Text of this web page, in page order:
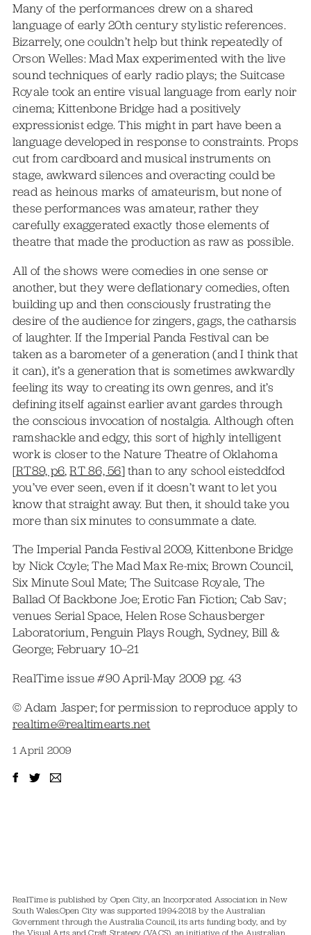
Many of the performances drew on a shared
language of early 20th century stylistic references.
Bizarrely, one couldn’t help but think repeatedly of
Orson Welles: Mad Max experimented with the live
sound techniques of early radio plays; the Suitcase
Royale took an entire visual language from early noir
cinema; Kittenbone Bridge had a positively
expressionist edge. This might in part have been a
language developed in response to constraints. Props
cut from cardboard and musical instruments on
stage, awkward silences and overacting could be
read as heinous marks of amateurism, but none of
these performances was amateur, rather they
carefully exaggerated exactly those elements of
theatre that made the production as raw as possible.
All of the shows were comedies in one sense or
another, but they were deflationary comedies, often
building up and then consciously frustrating the
desire of the audience for zingers, gags, the catharsis
of laughter. If the Imperial Panda Festival can be
taken as a barometer of a generation (and I think that
it can), it’s a generation that is sometimes awkwardly
feeling its way to creating its own genres, and it’s
defining itself against earlier avant gardes through
the conscious invocation of nostalgia. Although often
ramshackle and edgy, this sort of highly intelligent
work is closer to the Nature Theatre of Oklahoma
[RT89, p6,RT 86, 56] than to any school eisteddfod
you’ve ever seen, even if it doesn’t want to let you
know that straight away. But then, it should take you
more than six minutes to consummate a date.
The Imperial Panda Festival 2009, Kittenbone Bridge
by Nick Coyle; The Mad Max Re-mix; Brown Council,
Six Minute Soul Mate; The Suitcase Royale, The
Ballad Of Backbone Joe; Erotic Fan Fiction; Cab Sav;
venues Serial Space, Helen Rose Schausberger
Laboratorium, Penguin Plays Rough, Sydney, Bill &
George; February 10–21
RealTime issue #90 April-May 2009 pg. 43
© Adam Jasper; for permission to reproduce apply to
realtime@realtimearts.net
1 April 2009
RealTime is published by Open City, an Incorporated Association in New
South Wales.Open City was supported 1994-2018 by the Australian
Government through the Australia Council, its arts funding body, and by